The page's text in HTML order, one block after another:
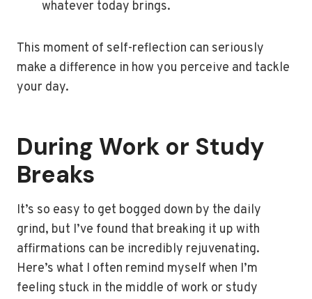
whatever today brings.
This moment of self-reflection can seriously
make a difference in how you perceive and tackle
your day.
During Work or Study
Breaks
It’s so easy to get bogged down by the daily
grind, but I’ve found that breaking it up with
affirmations can be incredibly rejuvenating.
Here’s what I often remind myself when I’m
feeling stuck in the middle of work or study